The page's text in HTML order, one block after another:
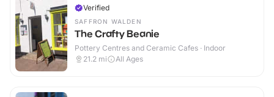
Verified
SAFFRON WALDEN
The Crafty Beanie
Pottery Centres and Ceramic Cafes · Indoor
21.2 mi All Ages